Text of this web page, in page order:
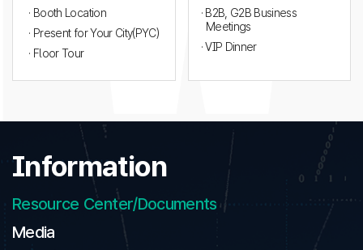
· Booth Location
· Present for Your City(PYC)
· Floor Tour
· B2B, G2B Business
Meetings
· VIP Dinner
Information
Resource Center/Documents
Media